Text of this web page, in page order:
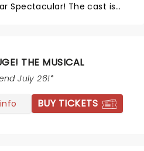
The cast is
THE MUSICAL
July 26!
BUY TICKETS